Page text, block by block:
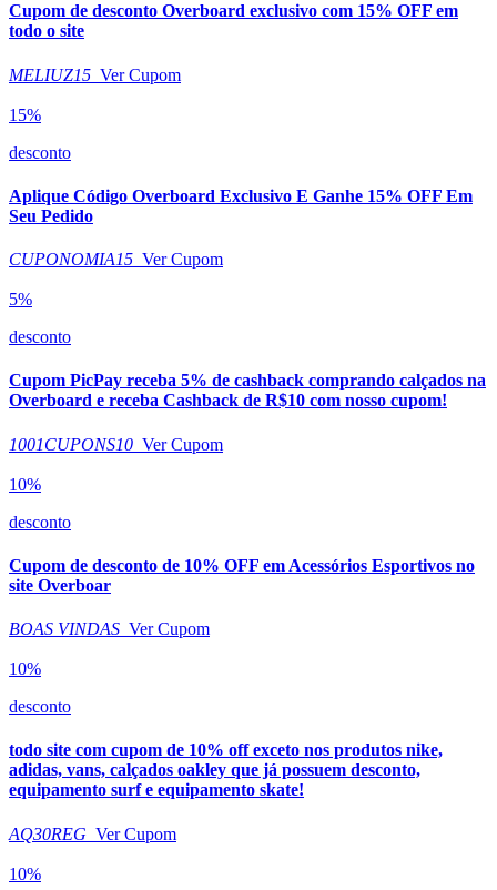
Cupom de desconto Overboard exclusivo com 15% OFF em
todo o site
MELIUZ15 Ver Cupom
15%
desconto
Aplique Código Overboard Exclusivo E Ganhe 15% OFF Em
Seu Pedido
CUPONOMIA15 Ver Cupom
5%
desconto
Cupom PicPay receba 5% de cashback comprando calçados na
Overboard e receba Cashback de R$10 com nosso cupom!
1001CUPONS10 Ver Cupom
10%
desconto
Cupom de desconto de 10% OFF em Acessórios Esportivos no
site Overboar
BOAS VINDAS Ver Cupom
10%
desconto
todo site com cupom de 10% off exceto nos produtos nike,
adidas, vans, calçados oakley que já possuem desconto,
equipamento surf e equipamento skate!
AQ30REG Ver Cupom
10%